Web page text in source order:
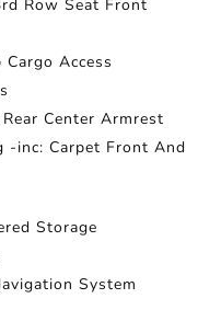
Row Seat Front
Access
Center Armrest
-inc: Carpet Front And
Storage
System